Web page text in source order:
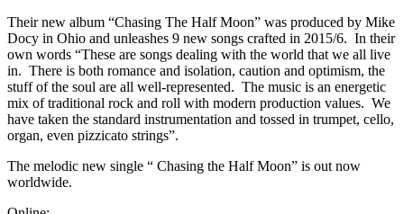
Their new album “Chasing The Half Moon” was produced by Mike
Docy in Ohio and unleashes 9 new songs crafted in 2015/6. In their
own words “These are songs dealing with the world that we all live
in. There is both romance and isolation, caution and optimism, the
stuff of the soul are all well-represented. The music is an energetic
mix of traditional rock and roll with modern production values. We
have taken the standard instrumentation and tossed in trumpet, cello,
organ, even pizzicato strings”.
The melodic new single “ Chasing the Half Moon” is out now
worldwide.